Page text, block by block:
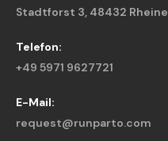
Stadtforst 3, 48432 Rheine
Telefon:
+49 5971 9627721
E-Mail:
request@runparto.com